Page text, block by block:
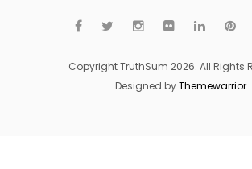
Copyright TruthSum 2026. All Rights
Designed byThemewarrior